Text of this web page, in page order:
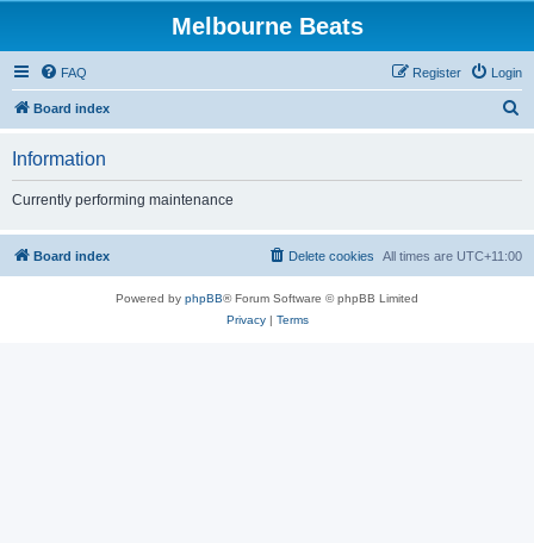
Melbourne Beats
FAQ Login
Register
Board index
h
Information
Currently performing maintenance
Board index All times are UTC+11:00
Delete cookies
Powered by phpBB® Forum Software © phpBB Limited
Privacy| Terms